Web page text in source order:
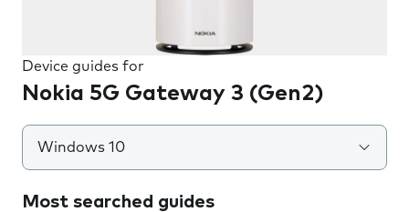
Device guides for
Nokia 5G Gateway 3 (Gen2)
Windows 10
Most searched guides